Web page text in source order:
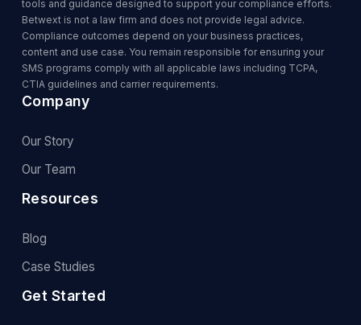
tools and guidance designed to support your compliance efforts.
Betwext is not a law firm and does not provide legal advice.
Compliance outcomes depend on your business practices,
content and use case. You remain responsible for ensuring your
SMS programs comply with all applicable laws including TCPA,
CTIA guidelines and carrier requirements.
Company
Our Story
Our Team
Resources
Blog
Case Studies
Get Started